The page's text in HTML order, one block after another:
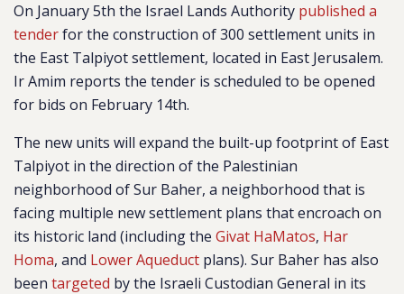
On January 5th the Israel Lands Authority published a
tenderfor the construction of 300 settlement units in
the East Talpiyot settlement, located in East Jerusalem.
Ir Amim reports the tender is scheduled to be opened
for bids on February 14th.
The new units will expand the built-up footprint of East
Talpiyot in the direction of the Palestinian
neighborhood of Sur Baher, a neighborhood that is
facing multiple new settlement plans that encroach on
its historic land (including the Givat HaMatos, Har
Homa, and Lower Aqueduct plans). Sur Baher has also
been targeted by the Israeli Custodian General in its